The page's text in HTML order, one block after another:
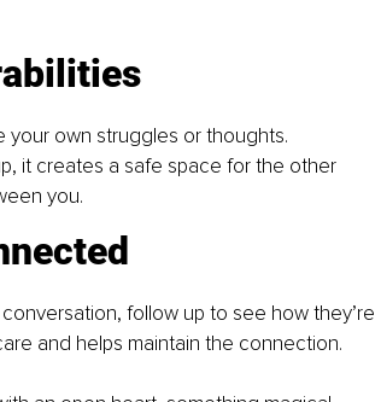
your own struggles or thoughts.
it creates a safe space for the other
you.
follow up to see how they’re
and helps maintain the connection.